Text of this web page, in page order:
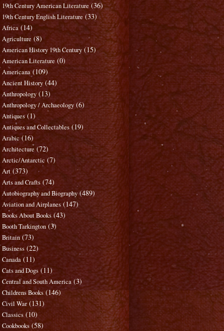
19th Century American Literature (36)
19th Century English Literature (33)
Africa (14)
Agriculture (8)
American History 19th Century (15)
American Literature (0)
Americana (109)
Ancient History (44)
Anthropology (13)
Anthropology / Archaeology (6)
Antiques (1)
Antiques and Collectables (19)
Arabic (16)
Architecture (72)
Arctic/Antarctic (7)
Art (373)
Arts and Crafts (74)
Autobiography and Biography (489)
Aviation and Airplanes (147)
Books About Books (43)
Booth Tarkington (3)
Britain (73)
Business (22)
Canada (11)
Cats and Dogs (11)
Central and South America (3)
Childrens Books (146)
Civil War (131)
Classics (10)
Cookbooks (58)